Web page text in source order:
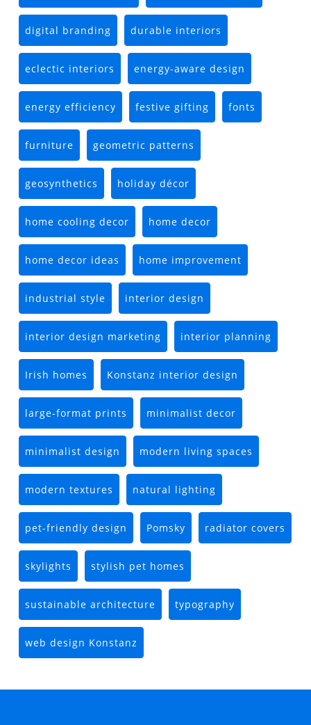
digital branding durable interiors
eclectic interiors energy-aware design
energy efficiency festive gifting fonts
furniture geometric patterns
geosynthetics holiday décor
home cooling decor home decor
home decor ideas home improvement
industrial style interior design
interior design marketing interior planning
Irish homes Konstanz interior design
large-format prints minimalist decor
minimalist design modern living spaces
modern textures natural lighting
pet-friendly design Pomsky radiator covers
skylights stylish pet homes
sustainable architecture typography
web design Konstanz